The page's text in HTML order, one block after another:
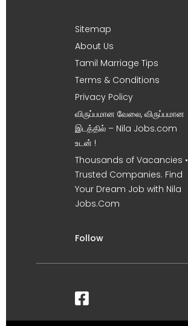
Sitemap
About Us
Tamil Marriage Tips
Terms & Conditions
Privacy Policy
விருப்பமான வேலை, விருப்பமான
இடத்தில் – Nila Jobs.com
உடன் !
Thousands of Vacancies •
Trusted Companies. Find
Your Dream Job with Nila
Jobs.Com
Follow